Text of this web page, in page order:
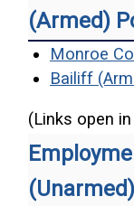
(Armed)
Monroe
Bailiff
(Links open